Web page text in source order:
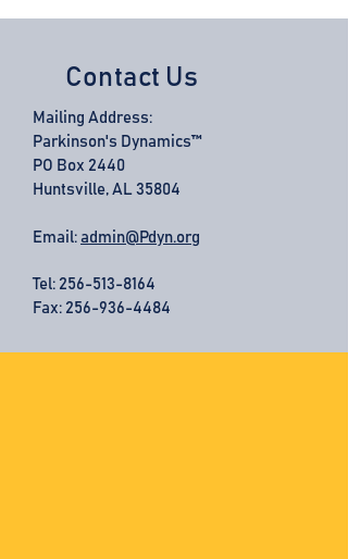
Contact Us
Mailing Address:
Parkinson's Dynamics™
PO Box 2440
Huntsville, AL 35804
Email: admin@Pdyn.org
Tel: 256-513-8164
Fax: 256-936-4484